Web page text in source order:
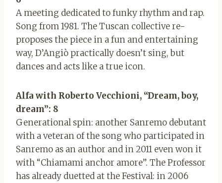
A meeting dedicated to funky rhythm and rap.
Song from 1981. The Tuscan collective re-
proposes the piece in a fun and entertaining
way, D’Angiò practically doesn’t sing, but
dances and acts like a true icon.
Alfa with Roberto Vecchioni, “Dream, boy,
dream”: 8
Generational spin: another Sanremo debutant
with a veteran of the song who participated in
Sanremo as an author and in 2011 even won it
with “Chiamami anchor amore”. The Professor
has already duetted at the Festival: in 2006